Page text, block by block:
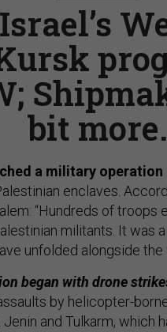
bit more.
a military operation
enclaves.
“Hundreds of
militants. It was
unfolded alongside the
began with drone
by helicopter-
and Tulkarm, which